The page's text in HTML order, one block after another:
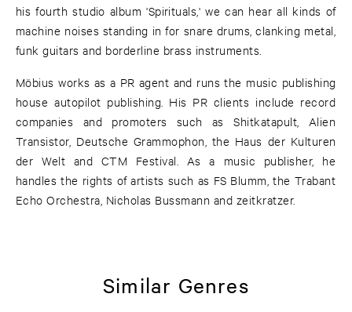
his fourth studio album 'Spirituals,' we can hear all kinds of
machine noises standing in for snare drums, clanking metal,
funk guitars and borderline brass instruments.
Möbius works as a PR agent and runs the music publishing
house autopilot publishing. His PR clients include record
companies and promoters such as Shitkatapult, Alien
Transistor, Deutsche Grammophon, the Haus der Kulturen
der Welt and CTM Festival. As a music publisher, he
handles the rights of artists such as FS Blumm, the Trabant
Echo Orchestra, Nicholas Bussmann and zeitkratzer.
Similar Genres